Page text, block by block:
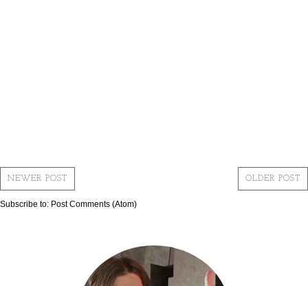
NEWER POST OLDER POST
Subscribe to: Post Comments (Atom)